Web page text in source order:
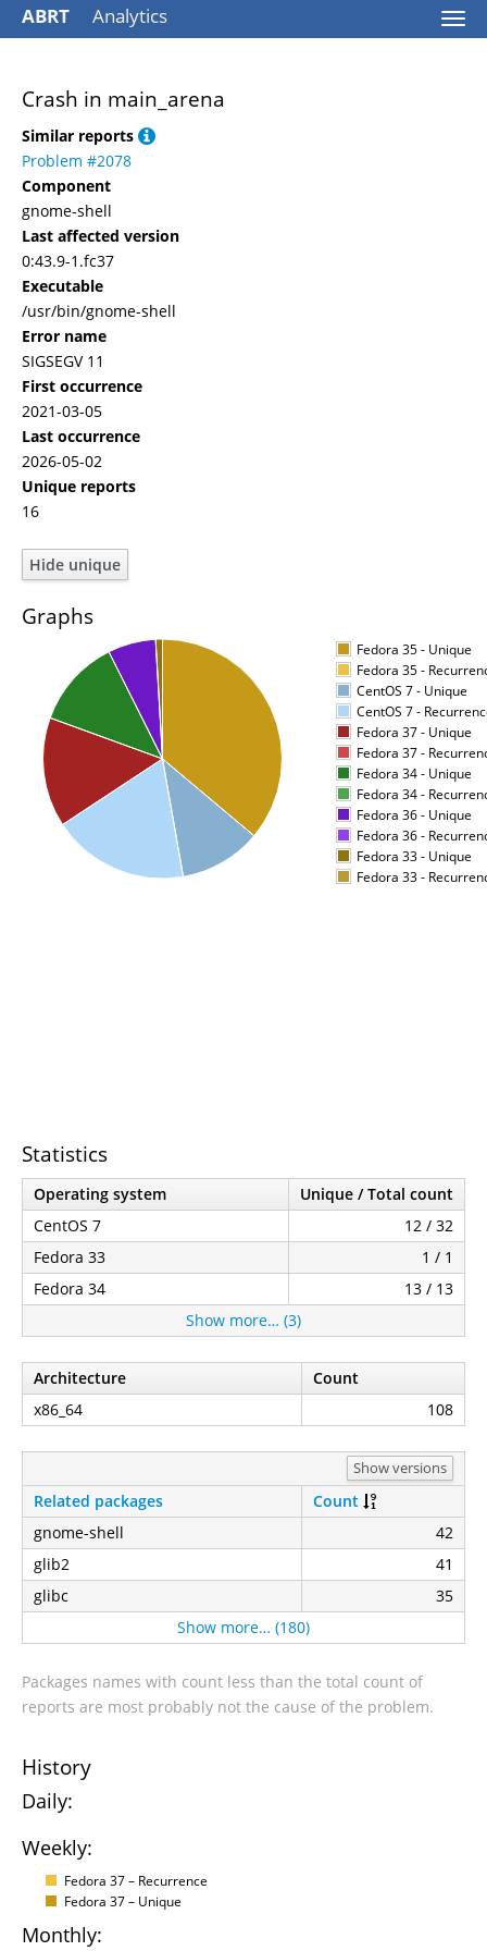
ABRT Analytics
Crash in main_arena
Similar reports
Problem #2078
Component
gnome-shell
Last affected version
0:43.9-1.fc37
Executable
/usr/bin/gnome-shell
Error name
SIGSEGV 11
First occurrence
2021-03-05
Last occurrence
2026-05-02
Unique reports
16
Graphs
Fedora 35 - Unique
Fedora 35 -
CentOS 7 - Unique
CentOS 7 -
Fedora 37 - Unique
Fedora 37 -
Fedora 34 - Unique
Fedora 34 -
Fedora 36 - Unique
Fedora 36 -
Fedora 33 - Unique
Fedora 33 -
Statistics
Operating system
Unique / Total count
CentOS 7
12 / 32
Fedora 33
1 / 1
Fedora 34
13 / 13
Show more… (3)
Architecture
Count
x86_64
108
Show versions
Related packages
Count
gnome-shell
42
glib2
41
glibc
35
Show more… (180)
Packages names with count less than the total count of
reports are most probably not the cause of the problem.
History
Daily:
Weekly:
Fedora 37 – Recurrence
Fedora 37 – Unique
Monthly: